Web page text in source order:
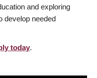
and exploring
develop needed
today.